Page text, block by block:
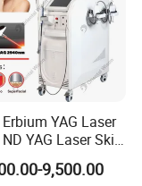
YAG Laser
YAG Laser Skin
Fat Reduction
Skin Beauty
9,500.00